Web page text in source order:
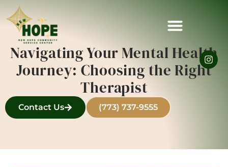
Navigating Your Mental Health
Journey: Choosing the Right
Therapist
Contact Us (773) 737-9555